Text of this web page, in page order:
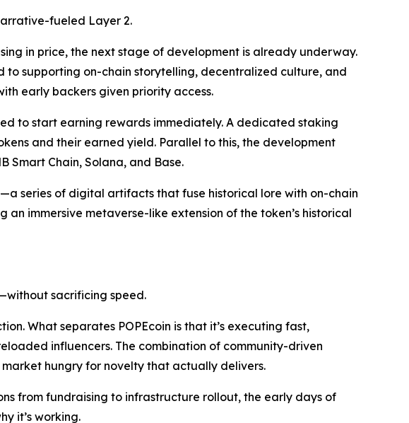
fueled Layer 2.
in price, the next stage of development is already underway.
to supporting on-chain storytelling, decentralized culture, and
early backers given priority access.
to start earning rewards immediately. A dedicated staking
and their earned yield. Parallel to this, the development
Smart Chain, Solana, and Base.
—a series of digital artifacts that fuse historical lore with on-chain
an immersive metaverse-like extension of the token’s historical
sacrificing speed.
What separates POPEcoin is that it’s executing fast,
influencers. The combination of community-driven
hungry for novelty that actually delivers.
from fundraising to infrastructure rollout, the early days of
it’s working.